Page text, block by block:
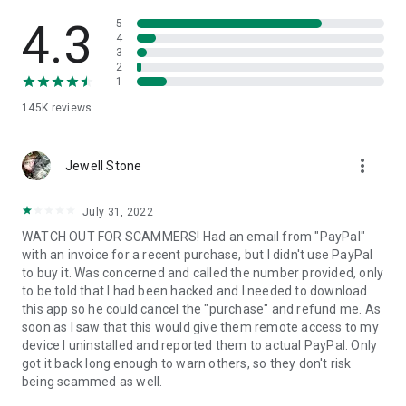
• App list (Start/Uninstall apps)
• Push and pull Wi-Fi settings
• View system diagnostic information
• Store confidential information into the device clipboard
1. Your session partner will send you a personal link to the
QuickSupport application. Clicking the link will start the app
2. Open the QuickSupport app on your device.
3. You will see a prompt to join a session created by your
remote partner.
4. When you accept the connection, the remote session will
begin.
4.3
145K reviews
5
4
3
2
1
Jewell Stone more_vert
July 31, 2022
WATCH OUT FOR SCAMMERS! Had an email from "PayPal"
with an invoice for a recent purchase, but I didn't use PayPal
to buy it. Was concerned and called the number provided, only
to be told that I had been hacked and I needed to download
this app so he could cancel the "purchase" and refund me. As
soon as I saw that this would give them remote access to my
device I uninstalled and reported them to actual PayPal. Only
got it back long enough to warn others, so they don't risk
being scammed as well.